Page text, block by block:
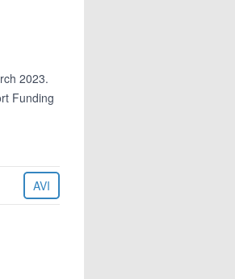
2023.
Funding
AVI